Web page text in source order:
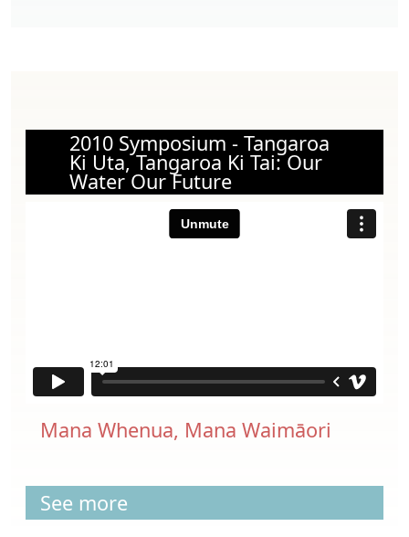
2010 Symposium - Tangaroa
Ki Uta, Tangaroa Ki Tai: Our
Water Our Future
Mana Whenua, Mana Waimāori
See more